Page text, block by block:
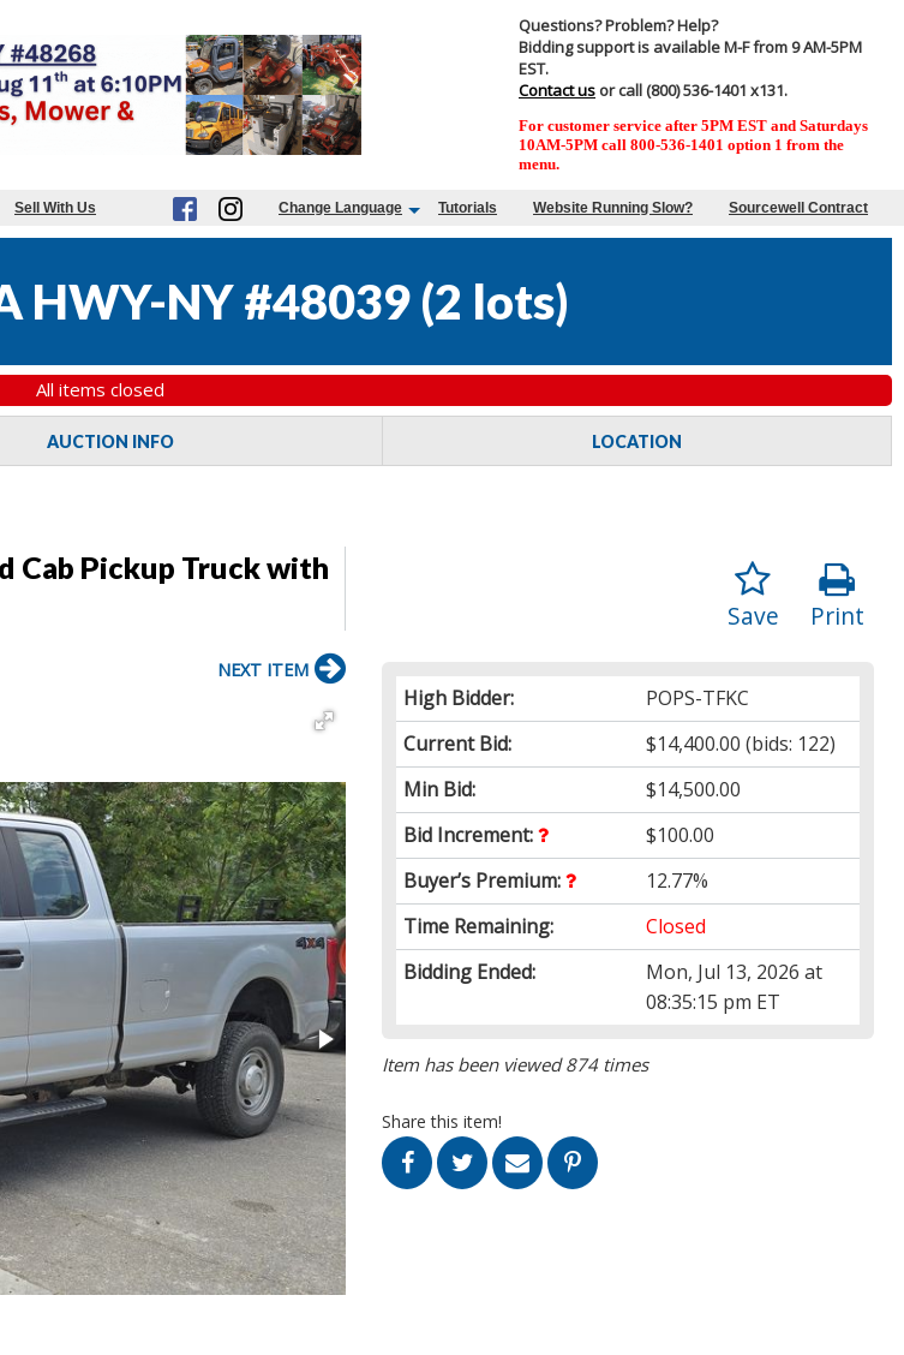
Questions? Problem? Help?
Bidding support is available M-F from 9 AM-5PM
EST.
Contact us or call (800) 536-1401 x131.
For customer service after 5PM EST and Saturdays
10AM-5PM call 800-536-1401 option 1 from the
menu.
Sell With Us Change Language Tutorials Website Running Slow? Sourcewell Contract
HWY-NY #48039 (2 lots)
All items closed
AUCTION INFO LOCATION
Cab Pickup Truck with
Print
Save
High Bidder:
POPS-TFKC
Current Bid:
$14,400.00 (bids: 122)
Min Bid:
$14,500.00
Bid Increment:
$100.00
Buyer’s Premium:
12.77%
Time Remaining:
Closed
Bidding Ended:
Mon, Jul 13, 2026 at
08:35:15 pm ET
Item has been viewed 874 times
Share this item!
NEXT ITEM